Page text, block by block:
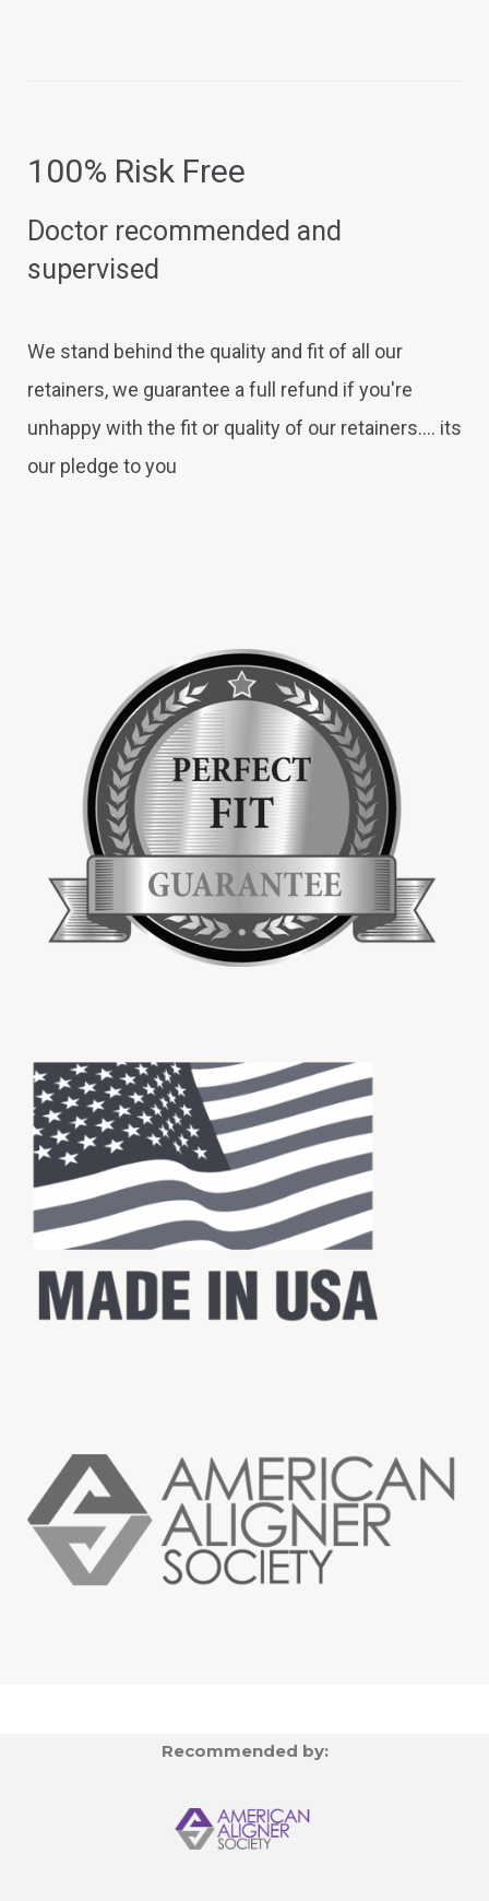
100% Risk Free
Doctor recommended and
supervised
We stand behind the quality and fit of all our
retainers, we guarantee a full refund if you're
unhappy with the fit or quality of our retainers.... its
our pledge to you
Recommended by: